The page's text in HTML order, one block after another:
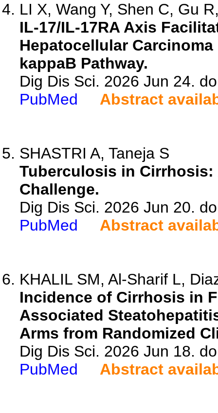
LI X, Wang Y, Shen C, Gu
IL-17/IL-17RA Axis
Hepatocellular
kappaB Pathway.
Dig Dis Sci. 2026 Jun 24.
PubMed
Abstract
SHASTRI A, Taneja S
Tuberculosis in
Challenge.
Dig Dis Sci. 2026 Jun 20.
PubMed
Abstract
KHALIL SM, Al-Sharif L,
Incidence of Cirrhosis in
Associated
Arms from Randomized
Dig Dis Sci. 2026 Jun 18.
PubMed
Abstract